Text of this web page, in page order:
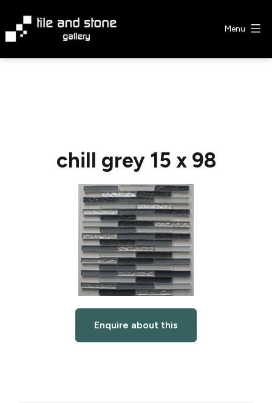
content
Menu
chill grey 15 x 98
Enquire about this